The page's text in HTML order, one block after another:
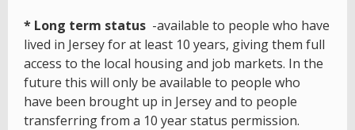
* Long term status -available to people who have
lived in Jersey for at least 10 years, giving them full
access to the local housing and job markets. In the
future this will only be available to people who
have been brought up in Jersey and to people
transferring from a 10 year status permission.